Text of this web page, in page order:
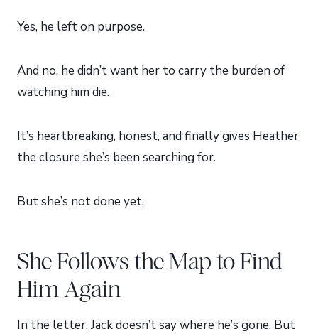
Yes, he left on purpose.
And no, he didn’t want her to carry the burden of
watching him die.
It’s heartbreaking, honest, and finally gives Heather
the closure she’s been searching for.
But she’s not done yet.
She Follows the Map to Find
Him Again
In the letter, Jack doesn’t say where he’s gone. But